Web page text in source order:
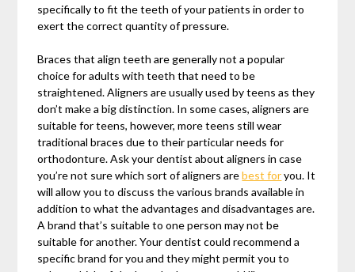
specifically to fit the teeth of your patients in order to
exert the correct quantity of pressure.
Braces that align teeth are generally not a popular
choice for adults with teeth that need to be
straightened. Aligners are usually used by teens as they
don’t make a big distinction. In some cases, aligners are
suitable for teens, however, more teens still wear
traditional braces due to their particular needs for
orthodonture. Ask your dentist about aligners in case
you’re not sure which sort of aligners arebest foryou. It
will allow you to discuss the various brands available in
addition to what the advantages and disadvantages are.
A brand that’s suitable to one person may not be
suitable for another. Your dentist could recommend a
specific brand for you and they might permit you to